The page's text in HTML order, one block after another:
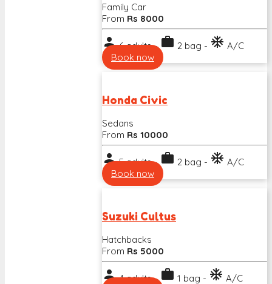
Family Car
From Rs 8000
person6 adults -work 2 bag - ac_unit A/C
Book now
Honda Civic
Sedans
From Rs 10000
person5 adults -work 2 bag - ac_unit A/C
Book now
Suzuki Cultus
Hatchbacks
From Rs 5000
person4 adults -work 1 bag - ac_unit A/C